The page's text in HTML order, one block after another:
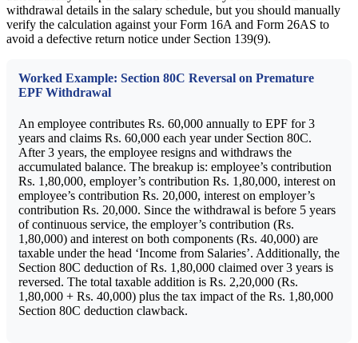
withdrawal details in the salary schedule, but you should manually
verify the calculation against your Form 16A and Form 26AS to
avoid a defective return notice under Section 139(9).
Worked Example: Section 80C Reversal on Premature
EPF Withdrawal
An employee contributes Rs. 60,000 annually to EPF for 3
years and claims Rs. 60,000 each year under Section 80C.
After 3 years, the employee resigns and withdraws the
accumulated balance. The breakup is: employee’s contribution
Rs. 1,80,000, employer’s contribution Rs. 1,80,000, interest on
employee’s contribution Rs. 20,000, interest on employer’s
contribution Rs. 20,000. Since the withdrawal is before 5 years
of continuous service, the employer’s contribution (Rs.
1,80,000) and interest on both components (Rs. 40,000) are
taxable under the head ‘Income from Salaries’. Additionally, the
Section 80C deduction of Rs. 1,80,000 claimed over 3 years is
reversed. The total taxable addition is Rs. 2,20,000 (Rs.
1,80,000 + Rs. 40,000) plus the tax impact of the Rs. 1,80,000
Section 80C deduction clawback.